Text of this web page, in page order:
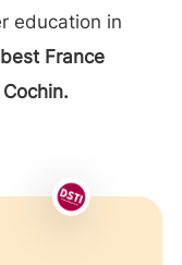
education in
best France